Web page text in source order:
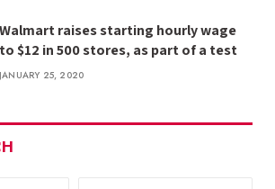
Walmart raises starting hourly wage
to $12 in 500 stores, as part of a test
JANUARY 25, 2020